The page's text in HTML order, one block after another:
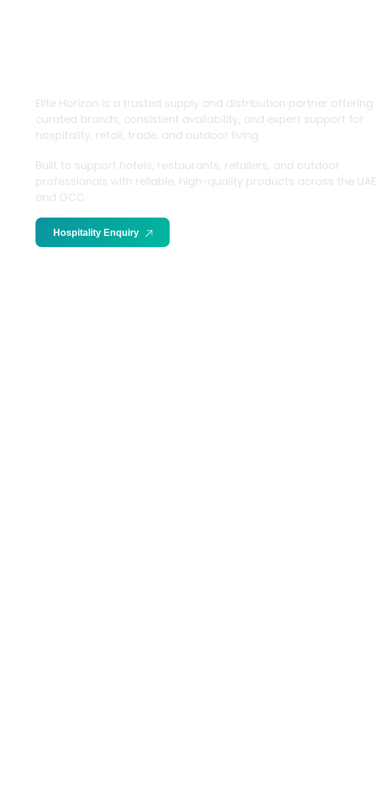
Elite Horizon is a trusted supply and distribution partner offering
curated brands, consistent availability, and expert support for
hospitality, retail, trade, and outdoor living.
Built to support hotels, restaurants, retailers, and outdoor
professionals with reliable, high-quality products across the UAE
and GCC.
Hospitality Enquiry